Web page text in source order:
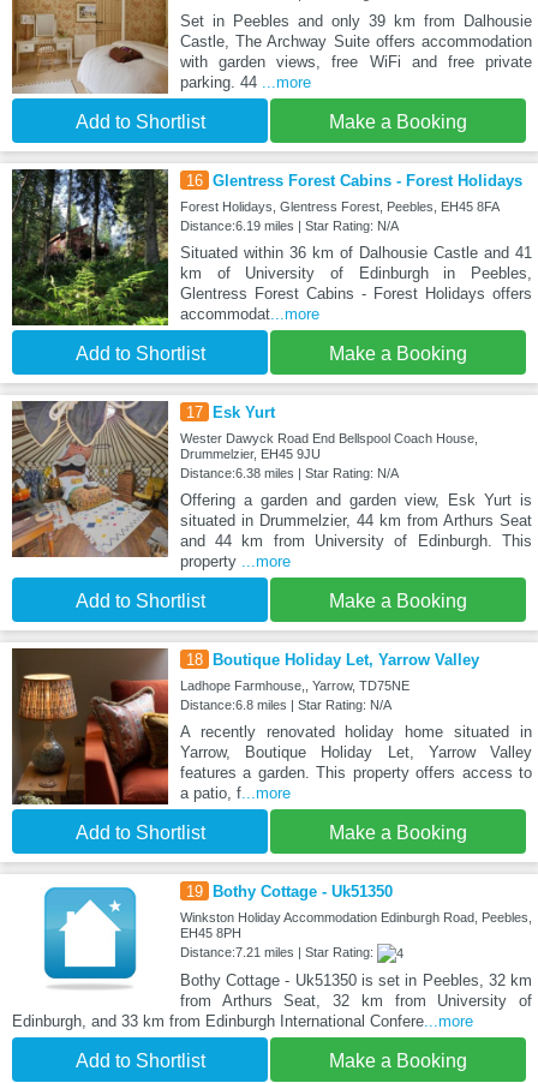
Set in Peebles and only 39 km from Dalhousie
Castle, The Archway Suite offers accommodation
with garden views, free WiFi and free private
parking. 44 ...more
Add to Shortlist Make a Booking
16 Glentress Forest Cabins - Forest Holidays
Forest Holidays, Glentress Forest, Peebles, EH45 8FA
Distance:6.19 miles | Star Rating: N/A
Situated within 36 km of Dalhousie Castle and 41
km of University of Edinburgh in Peebles,
Glentress Forest Cabins - Forest Holidays offers
accommodat...more
Add to Shortlist Make a Booking
17 Esk Yurt
Wester Dawyck Road End Bellspool Coach House,
Drummelzier, EH45 9JU
Distance:6.38 miles | Star Rating: N/A
Offering a garden and garden view, Esk Yurt is
situated in Drummelzier, 44 km from Arthurs Seat
and 44 km from University of Edinburgh. This
property ...more
Add to Shortlist Make a Booking
18 Boutique Holiday Let, Yarrow Valley
Ladhope Farmhouse,, Yarrow, TD75NE
Distance:6.8 miles | Star Rating: N/A
A recently renovated holiday home situated in
Yarrow, Boutique Holiday Let, Yarrow Valley
features a garden. This property offers access to
a patio, f...more
Add to Shortlist Make a Booking
19 Bothy Cottage - Uk51350
Winkston Holiday Accommodation Edinburgh Road, Peebles,
EH45 8PH
Distance:7.21 miles | Star Rating:
Bothy Cottage - Uk51350 is set in Peebles, 32 km
from Arthurs Seat, 32 km from University of
Edinburgh, and 33 km from Edinburgh International Confere...more
Add to Shortlist Make a Booking